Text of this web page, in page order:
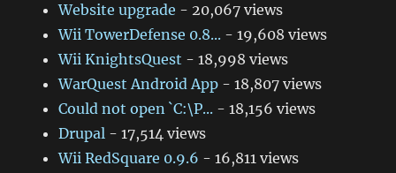
Website upgrade - 20,067 views
Wii TowerDefense 0.8... - 19,608 views
Wii KnightsQuest - 18,998 views
WarQuest Android App - 18,807 views
Could not open `C:\P... - 18,156 views
Drupal - 17,514 views
Wii RedSquare 0.9.6 - 16,811 views